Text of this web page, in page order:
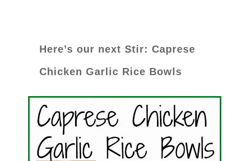
Here’s our next Stir: Caprese
Chicken Garlic Rice Bowls